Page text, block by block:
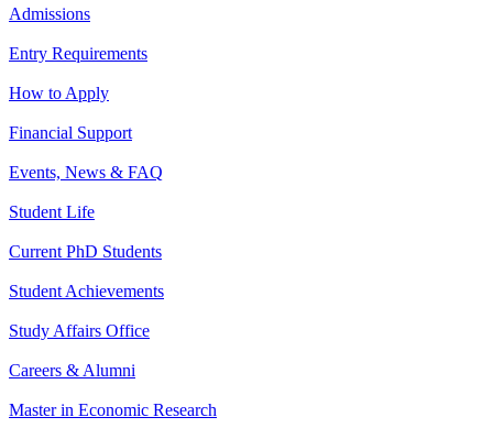
Admissions
Entry Requirements
How to Apply
Financial Support
Events, News & FAQ
Student Life
Current PhD Students
Student Achievements
Study Affairs Office
Careers & Alumni
Master in Economic Research